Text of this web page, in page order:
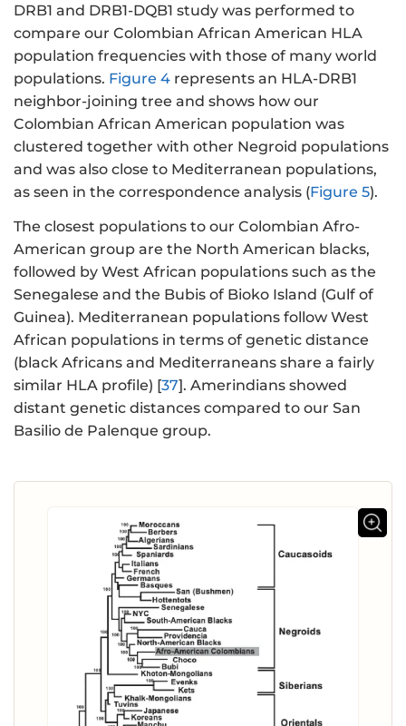
DRB1 and DRB1-DQB1 study was performed to
compare our Colombian African American HLA
population frequencies with those of many world
populations. Figure 4 represents an HLA-DRB1
neighbor-joining tree and shows how our
Colombian African American population was
clustered together with other Negroid populations
and was also close to Mediterranean populations,
as seen in the correspondence analysis (Figure 5).
The closest populations to our Colombian Afro-
American group are the North American blacks,
followed by West African populations such as the
Senegalese and the Bubis of Bioko Island (Gulf of
Guinea). Mediterranean populations follow West
African populations in terms of genetic distance
(black Africans and Mediterraneans share a fairly
similar HLA profile) [37]. Amerindians showed
distant genetic distances compared to our San
Basilio de Palenque group.